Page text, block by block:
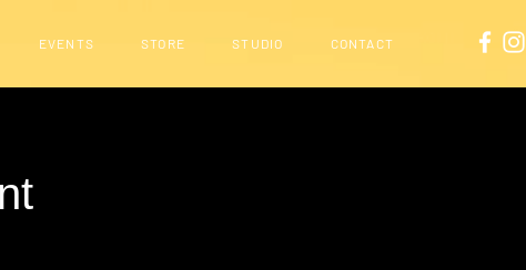
EVENTS STORE STUDIO CONTACT